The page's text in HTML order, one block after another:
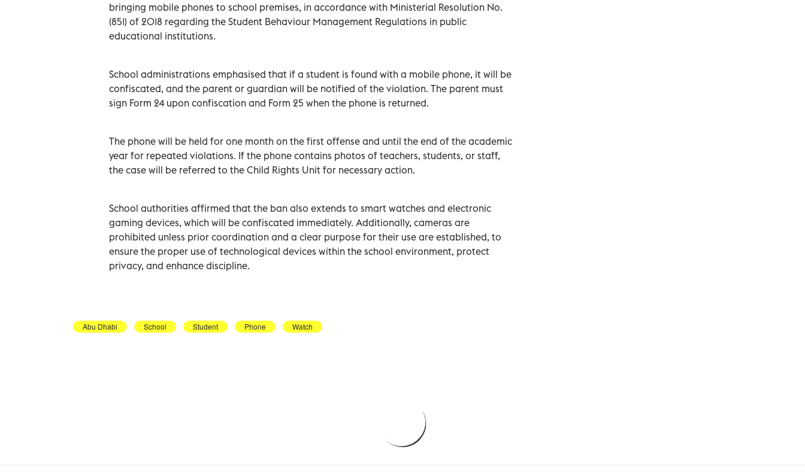
bringing mobile phones to school premises, in accordance with Ministerial Resolution No.
(851) of 2018 regarding the Student Behaviour Management Regulations in public
educational institutions.
School administrations emphasised that if a student is found with a mobile phone, it will be
confiscated, and the parent or guardian will be notified of the violation. The parent must
sign Form 24 upon confiscation and Form 25 when the phone is returned.
The phone will be held for one month on the first offense and until the end of the academic
year for repeated violations. If the phone contains photos of teachers, students, or staff,
the case will be referred to the Child Rights Unit for necessary action.
School authorities affirmed that the ban also extends to smart watches and electronic
gaming devices, which will be confiscated immediately. Additionally, cameras are
prohibited unless prior coordination and a clear purpose for their use are established, to
ensure the proper use of technological devices within the school environment, protect
privacy, and enhance discipline.
Abu Dhabi School Student Phone Watch